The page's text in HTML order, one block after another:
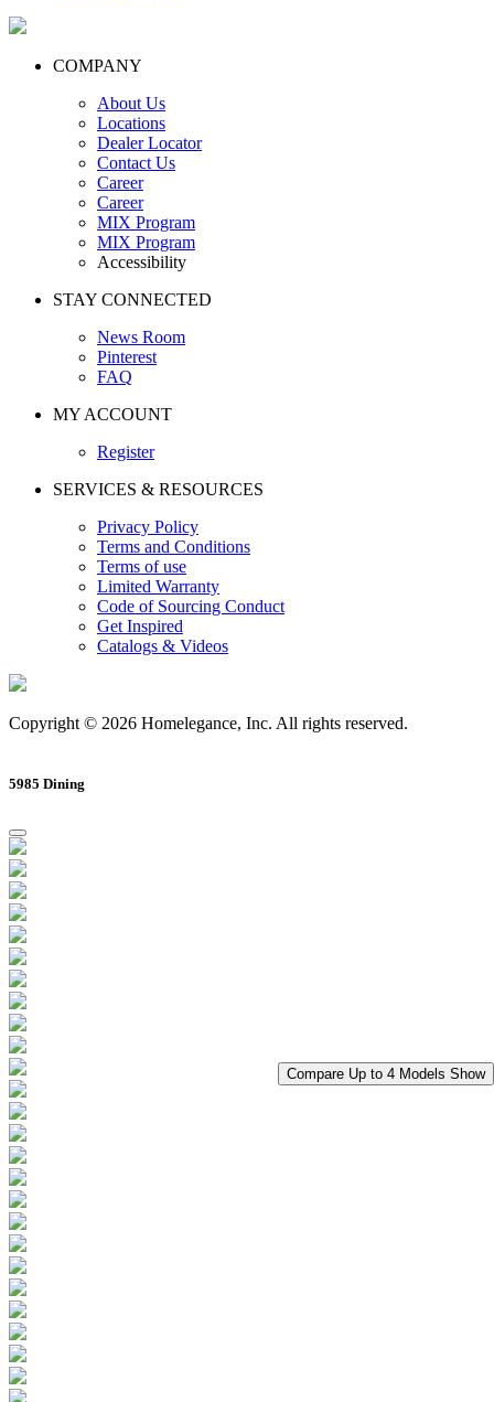
Compare Up to 4 Models Show
COMPANY
About Us
Locations
Dealer Locator
Contact Us
Career
Career
MIX Program
MIX Program
Accessibility
STAY CONNECTED
News Room
Pinterest
FAQ
MY ACCOUNT
Register
SERVICES & RESOURCES
Privacy Policy
Terms and Conditions
Terms of use
Limited Warranty
Code of Sourcing Conduct
Get Inspired
Catalogs & Videos
Copyright © 2026 Homelegance, Inc. All rights reserved.
5985 Dining